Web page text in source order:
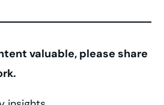
valuable, please share